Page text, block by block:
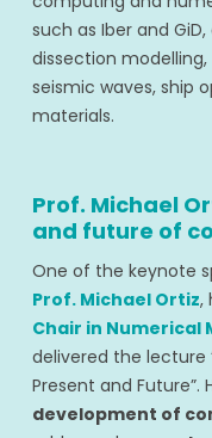
such as Iber and
dissection
seismic waves, ship
materials.
Prof. Michael
and future of
One of the keynote
Prof. Michael Ortiz,
Chair in Numerical
delivered the lecture
Present and Future”.
development of